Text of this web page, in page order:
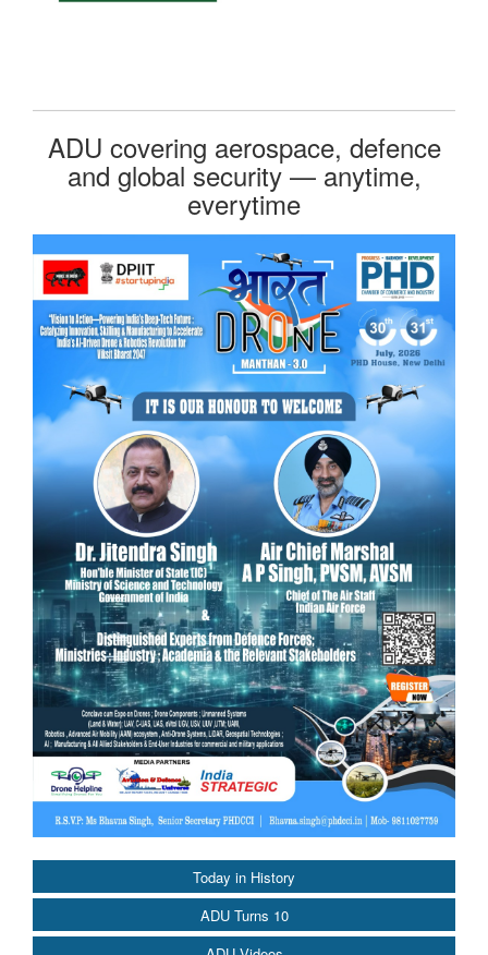
Today in History
ADU Turns 10
ADU covering aerospace, defence
and global security — anytime,
everytime